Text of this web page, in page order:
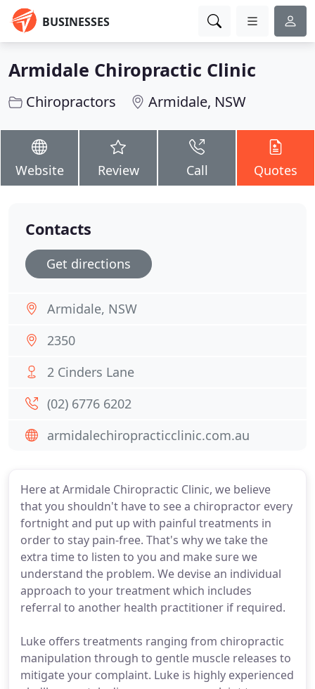
BUSINESSES
Armidale Chiropractic Clinic
Chiropractors Armidale, NSW
Website Review Call Quotes
Here at Armidale Chiropractic Clinic, we believe
that you shouldn't have to see a chiropractor every
fortnight and put up with painful treatments in
order to stay pain-free. That's why we take the
extra time to listen to you and make sure we
understand the problem. We devise an individual
approach to your treatment which includes
referral to another health practitioner if required.
Luke offers treatments ranging from chiropractic
manipulation through to gentle muscle releases to
mitigate your complaint. Luke is highly experienced
Contacts
Get directions
Armidale, NSW
2350
2 Cinders Lane
(02) 6776 6202
armidalechiropracticclinic.com.au